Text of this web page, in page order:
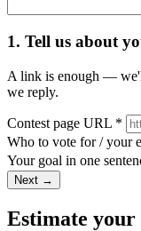
1. Tell us about
A link is enough —
we reply.
Contest page URL *
Who to vote for / your
Your goal in one
Next →
Estimate your